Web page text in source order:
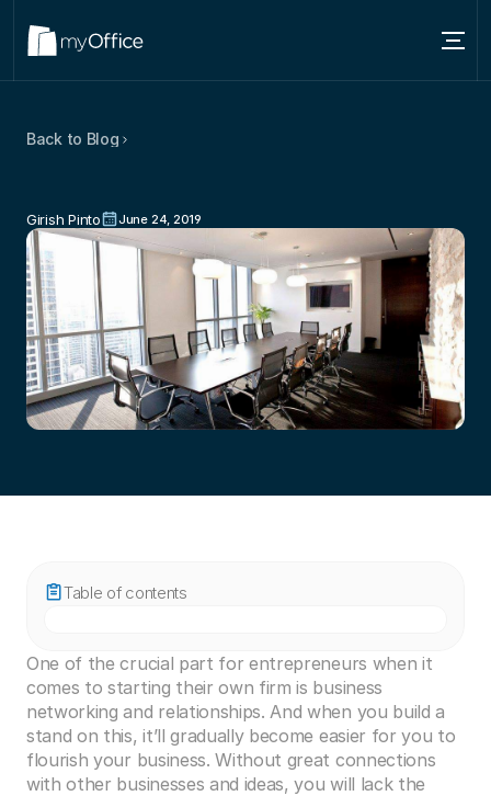
Locations
Blog
Contact us
Back to Blog
Girish Pinto June 24, 2019
Table of contents
One of the crucial part for entrepreneurs when it
comes to starting their own firm is business
networking and relationships. And when you build a
stand on this, it’ll gradually become easier for you to
flourish your business. Without great connections
with other businesses and ideas, you will lack the